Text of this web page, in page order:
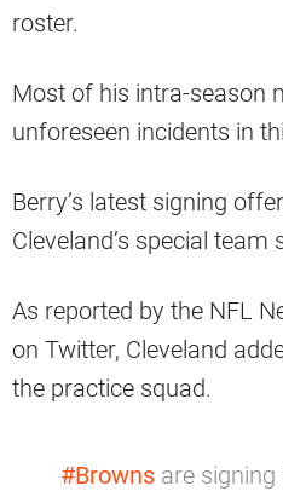
roster.
Most of his intra-season
unforeseen incidents in
Berry’s latest signing
Cleveland’s special
As reported by the NFL
on Twitter, Cleveland
the practice squad.
#Browns are